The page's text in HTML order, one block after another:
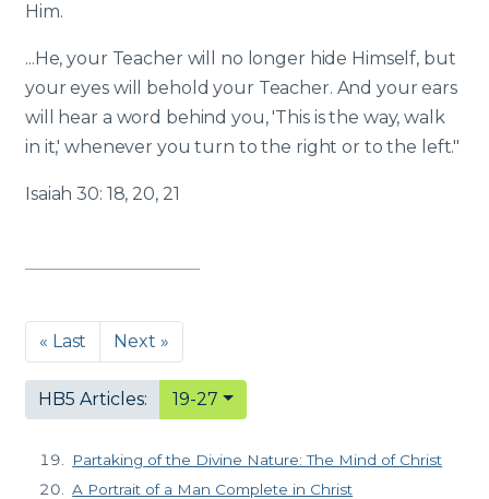
Him.
...He, your Teacher will no longer hide Himself, but
your eyes will behold your Teacher. And your ears
will hear a word behind you, 'This is the way, walk
in it,' whenever you turn to the right or to the left."
Isaiah 30: 18, 20, 21
« Last Next »
HB5 Articles: 19-27
Partaking of the Divine Nature: The Mind of Christ
A Portrait of a Man Complete in Christ